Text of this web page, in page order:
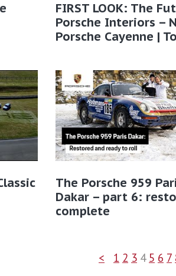
FIRST LOOK: The
Porsche Interiors –
Porsche Cayenne |
The Porsche 959
Dakar – part 6:
complete
< 1 2 3 4 5 6 7